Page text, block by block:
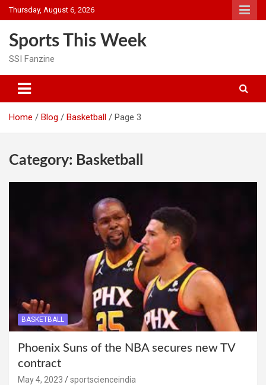
Skip
to
Thursday, August 6, 2026
Sports This Week
SSI Fanzine
Home Blog Basketball Page 3
Category: Basketball
BASKETBALL
Phoenix Suns of the NBA secures new TV
contract
May 4, 2023
sportscienceindia